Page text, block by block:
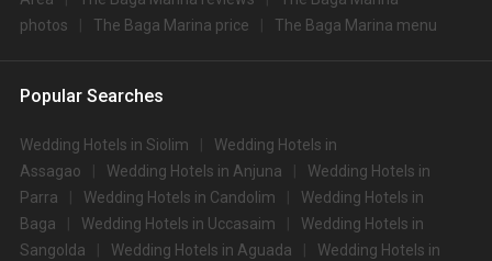
photos
The Baga Marina price The Baga Marina menu
Popular Searches
Wedding Hotels in Siolim
Wedding Hotels in
Assagao
Wedding Hotels in Anjuna
Wedding Hotels in
Parra
Wedding Hotels in Candolim
Wedding Hotels in
Baga
Wedding Hotels in Uccasaim
Wedding Hotels in
Sangolda
Wedding Hotels in Aguada
Wedding Hotels in